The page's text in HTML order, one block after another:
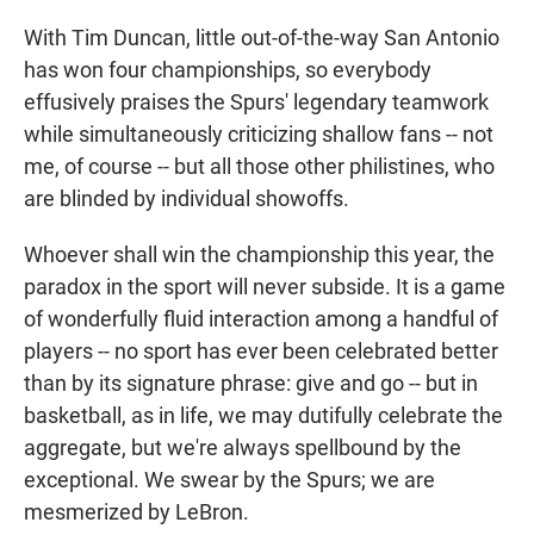
With Tim Duncan, little out-of-the-way San Antonio
has won four championships, so everybody
effusively praises the Spurs' legendary teamwork
while simultaneously criticizing shallow fans -- not
me, of course -- but all those other philistines, who
are blinded by individual showoffs.
Whoever shall win the championship this year, the
paradox in the sport will never subside. It is a game
of wonderfully fluid interaction among a handful of
players -- no sport has ever been celebrated better
than by its signature phrase: give and go -- but in
basketball, as in life, we may dutifully celebrate the
aggregate, but we're always spellbound by the
exceptional. We swear by the Spurs; we are
mesmerized by LeBron.